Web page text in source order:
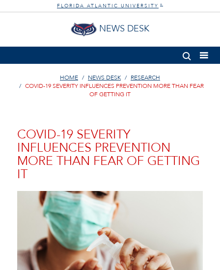
FLORIDA ATLANTIC UNIVERSITY ®
NEWS DESK
HOME NEWS DESK
RESEARCH
COVID-19 SEVERITY INFLUENCES PREVENTION MORE THAN FEAR
OF GETTING IT
COVID-19 SEVERITY
INFLUENCES PREVENTION
MORE THAN FEAR OF GETTING
IT